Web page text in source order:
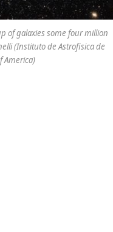
of galaxies some four million
(Instituto de Astrofisica de
America)